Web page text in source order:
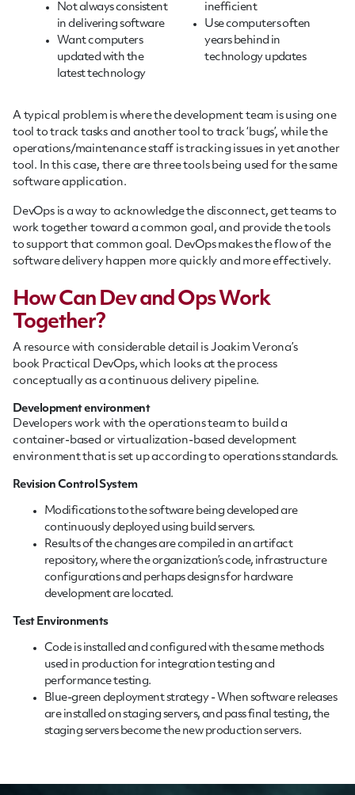
Not always consistent
in delivering software
Want computers
updated with the
latest technology
inefficient
Use computers often
years behind in
technology updates
A typical problem is where the development team is using one
tool to track tasks and another tool to track ‘bugs’, while the
operations/maintenance staff is tracking issues in yet another
tool. In this case, there are three tools being used for the same
software application.
DevOps is a way to acknowledge the disconnect, get teams to
work together toward a common goal, and provide the tools
to support that common goal. DevOps makes the flow of the
software delivery happen more quickly and more effectively.
How Can Dev and Ops Work
Together?
A resource with considerable detail is Joakim Verona’s
book Practical DevOps, which looks at the process
conceptually as a continuous delivery pipeline.
Development environment
Developers work with the operations team to build a
container-based or virtualization-based development
environment that is set up according to operations standards.
Revision Control System
Modifications to the software being developed are
continuously deployed using build servers.
Results of the changes are compiled in an artifact
repository, where the organization’s code, infrastructure
configurations and perhaps designs for hardware
development are located.
Test Environments
Code is installed and configured with the same methods
used in production for integration testing and
performance testing.
Blue-green deployment strategy - When software releases
are installed on staging servers, and pass final testing, the
staging servers become the new production servers.